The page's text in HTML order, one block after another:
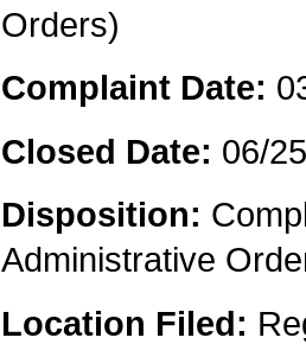
Orders)
Complaint Date:
Closed Date: 06/
Disposition:
Administrative
Location Filed: